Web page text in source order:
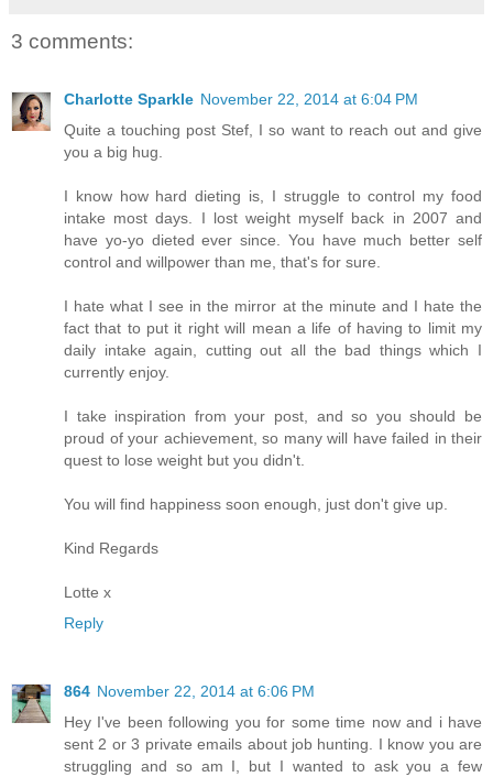
3 comments:
Charlotte Sparkle November 22, 2014 at 6:04 PM
Quite a touching post Stef, I so want to reach out and give
you a big hug.
I know how hard dieting is, I struggle to control my food
intake most days. I lost weight myself back in 2007 and
have yo-yo dieted ever since. You have much better self
control and willpower than me, that's for sure.
I hate what I see in the mirror at the minute and I hate the
fact that to put it right will mean a life of having to limit my
daily intake again, cutting out all the bad things which I
currently enjoy.
I take inspiration from your post, and so you should be
proud of your achievement, so many will have failed in their
quest to lose weight but you didn't.
You will find happiness soon enough, just don't give up.
Kind Regards
Lotte x
Reply
864 November 22, 2014 at 6:06 PM
Hey I've been following you for some time now and i have
sent 2 or 3 private emails about job hunting. I know you are
struggling and so am I, but I wanted to ask you a few